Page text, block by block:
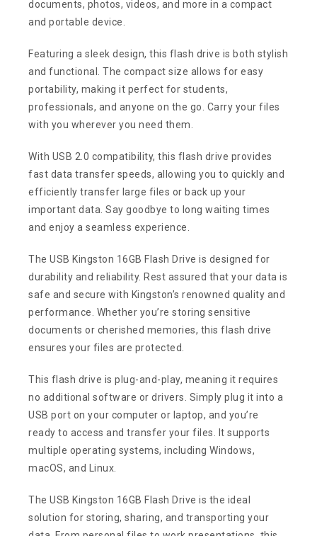
documents, photos, videos, and more in a compact
and portable device.
Featuring a sleek design, this flash drive is both stylish
and functional. The compact size allows for easy
portability, making it perfect for students,
professionals, and anyone on the go. Carry your files
with you wherever you need them.
With USB 2.0 compatibility, this flash drive provides
fast data transfer speeds, allowing you to quickly and
efficiently transfer large files or back up your
important data. Say goodbye to long waiting times
and enjoy a seamless experience.
The USB Kingston 16GB Flash Drive is designed for
durability and reliability. Rest assured that your data is
safe and secure with Kingston’s renowned quality and
performance. Whether you’re storing sensitive
documents or cherished memories, this flash drive
ensures your files are protected.
This flash drive is plug-and-play, meaning it requires
no additional software or drivers. Simply plug it into a
USB port on your computer or laptop, and you’re
ready to access and transfer your files. It supports
multiple operating systems, including Windows,
macOS, and Linux.
The USB Kingston 16GB Flash Drive is the ideal
solution for storing, sharing, and transporting your